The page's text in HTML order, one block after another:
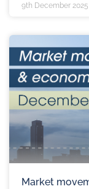
9th December 2025
Market